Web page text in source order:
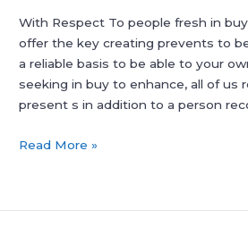
With Respect To people fresh in
offer the key creating prevents to
a reliable basis to be able to your
seeking in buy to enhance, all of us
present s in addition to a person
Classes,
Read More »